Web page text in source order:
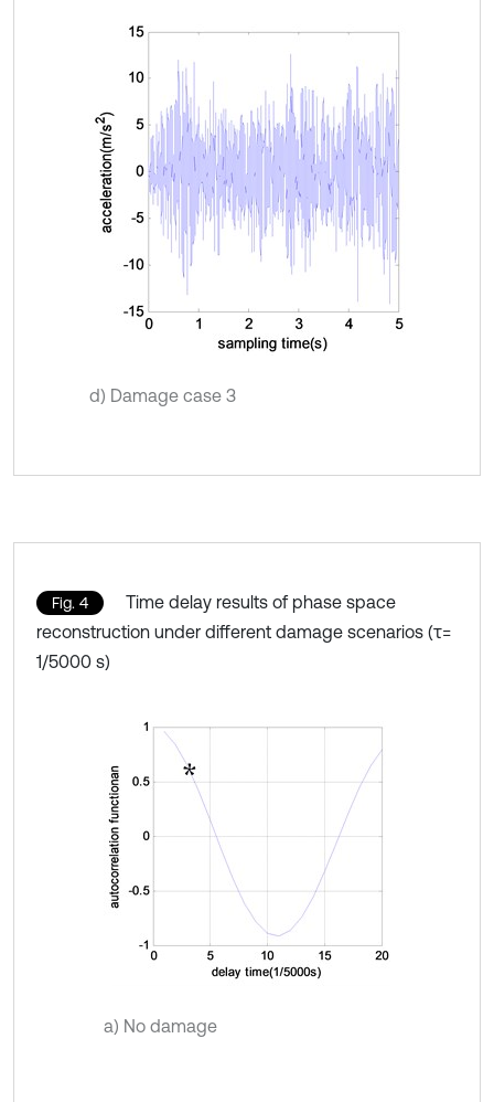
d) Damage case 3
Fig. 4
Time delay results of phase space
reconstruction under different damage scenarios (τ=
1/5000 s)
a) No damage